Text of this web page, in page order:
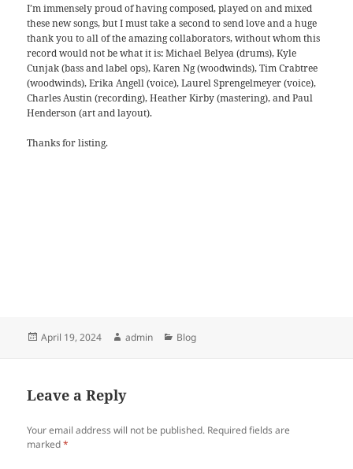
I’m immensely proud of having composed, played on and mixed
these new songs, but I must take a second to send love and a huge
thank you to all of the amazing collaborators, without whom this
record would not be what it is: Michael Belyea (drums), Kyle
Cunjak (bass and label ops), Karen Ng (woodwinds), Tim Crabtree
(woodwinds), Erika Angell (voice), Laurel Sprengelmeyer (voice),
Charles Austin (recording), Heather Kirby (mastering), and Paul
Henderson (art and layout).
Thanks for listing.
Posted
April 19, 2024 Author
admin Categories
Blog
Leave a Reply
Your email address will not be published. Required fields are
marked*